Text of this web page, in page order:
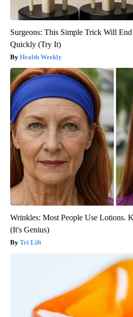
Surgeons: This Simple Trick Will
Quickly (Try It)
Health Weekly
Wrinkles: Most People Use Lotions.
(It's Genius)
Tri Lift